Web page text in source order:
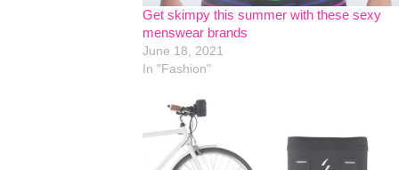
Get skimpy this summer with these sexy
menswear brands
June 18, 2021
In "Fashion"